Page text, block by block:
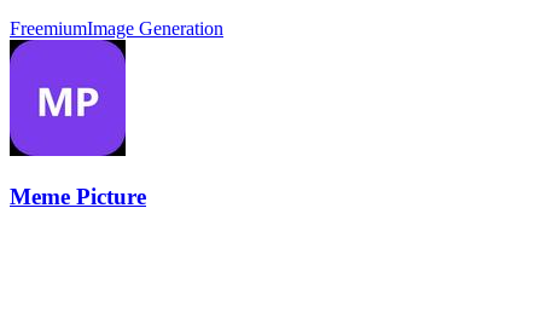
FreemiumImage Generation
Meme Picture